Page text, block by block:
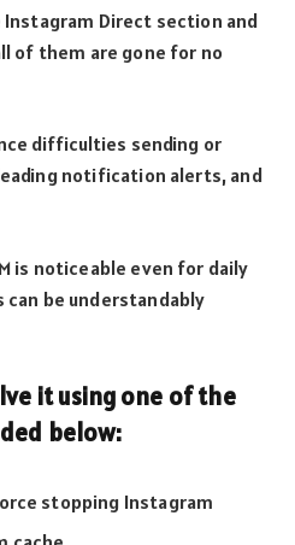
Instagram Direct section and
of them are gone for no
difficulties sending or
notification alerts, and
is noticeable even for daily
be understandably
it using one of the
below:
stopping Instagram